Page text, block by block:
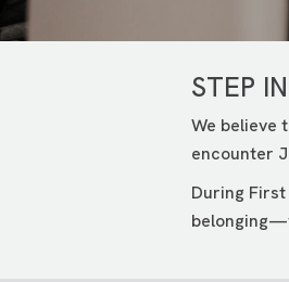
STEP
We believe
encounter
During